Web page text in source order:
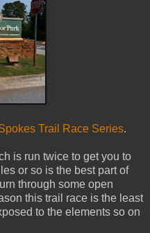
Trail Race Series.
is run twice to get you to
or so is the best part of
through some open
this trail race is the least
to the elements so on